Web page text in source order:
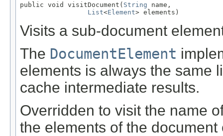
public void visitDocument( String name,
List<Element> elements)
Visits a sub-document
The DocumentElement
elements is always the same
cache intermediate results.
Overridden to visit the name
the elements of the document